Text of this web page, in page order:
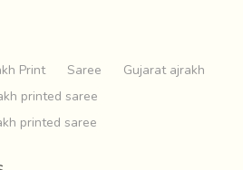
Print Saree
Gujarat ajrakh
printed saree
printed saree